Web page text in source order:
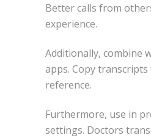
Better calls from
experience.
Additionally, combine
apps. Copy
reference.
Furthermore, use in
settings. Doctors